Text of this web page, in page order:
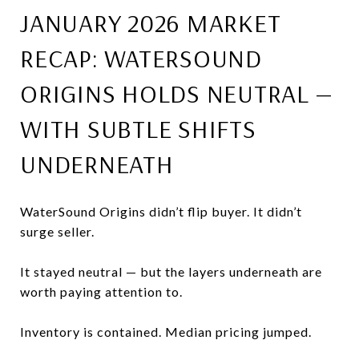
JANUARY 2026 MARKET
RECAP: WATERSOUND
ORIGINS HOLDS NEUTRAL —
WITH SUBTLE SHIFTS
UNDERNEATH
WaterSound Origins didn’t flip buyer. It didn’t
surge seller.
It stayed neutral — but the layers underneath are
worth paying attention to.
Inventory is contained. Median pricing jumped.